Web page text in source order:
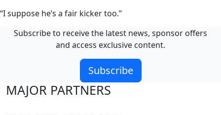
“I suppose he’s a fair kicker too.”
Subscribe to receive the latest news, sponsor offers
and access exclusive content.
Subscribe
MAJOR PARTNERS